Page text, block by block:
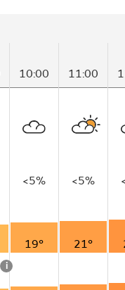
10:00 11:00
<5% <5%
19° 21°
i